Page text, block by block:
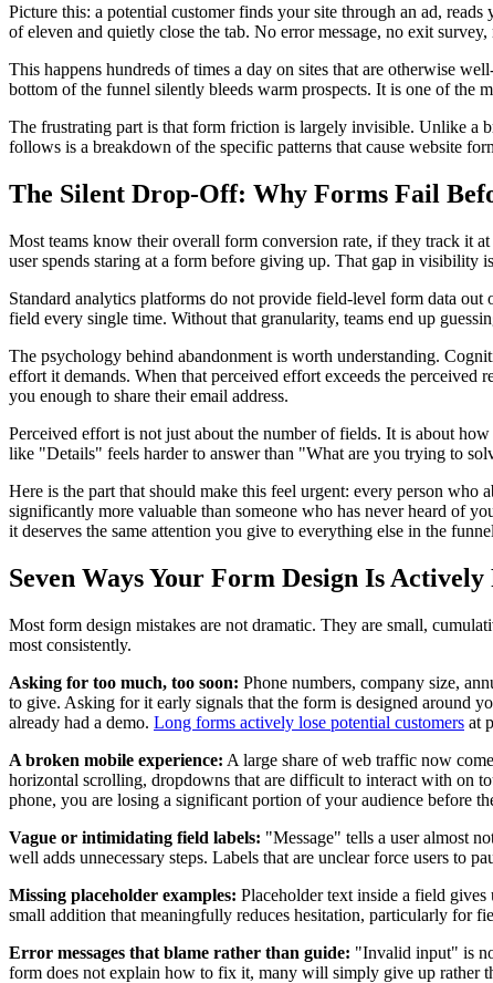
Picture this: a potential customer finds your site through an ad,
of eleven and quietly close the tab. No error message, no exit
This happens hundreds of times a day on sites that are otherwise
bottom of the funnel silently bleeds warm prospects. It is one of the
The frustrating part is that form friction is largely invisible. Unlike a
follows is a breakdown of the specific patterns that cause website
The Silent Drop-Off: Why Forms Fail
Most teams know their overall form conversion rate, if they track it
user spends staring at a form before giving up. That gap in visibility
Standard analytics platforms do not provide field-level form data out
field every single time. Without that granularity, teams end up
The psychology behind abandonment is worth understanding.
effort it demands. When that perceived effort exceeds the perceived
you enough to share their email address.
Perceived effort is not just about the number of fields. It is about
like "Details" feels harder to answer than "What are you trying to
Here is the part that should make this feel urgent: every person
significantly more valuable than someone who has never heard of
it deserves the same attention you give to everything else in the
Seven Ways Your Form Design Is Actively
Most form design mistakes are not dramatic. They are small,
most consistently.
Asking for too much, too soon: Phone numbers, company size,
to give. Asking for it early signals that the form is designed around
already had a demo. Long forms actively lose potential customers at
A broken mobile experience: A large share of web traffic now
horizontal scrolling, dropdowns that are difficult to interact with on
phone, you are losing a significant portion of your audience before
Vague or intimidating field labels: "Message" tells a user almost
well adds unnecessary steps. Labels that are unclear force users to
Missing placeholder examples: Placeholder text inside a field
small addition that meaningfully reduces hesitation, particularly for
Error messages that blame rather than guide: "Invalid input" is
form does not explain how to fix it, many will simply give up rather